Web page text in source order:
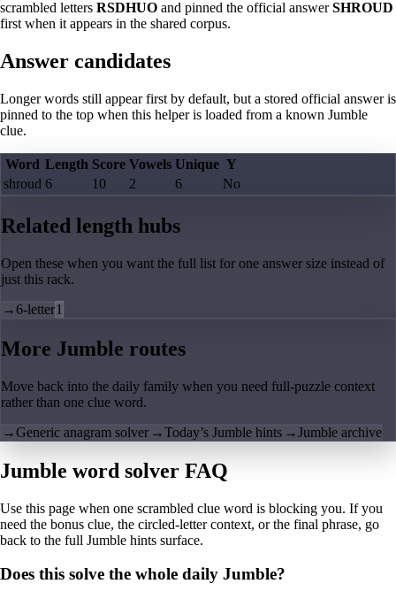
scrambled letters RSDHUO and pinned the official answerSHROUD
first when it appears in the shared corpus.
Answer candidates
Longer words still appear first by default, but a stored official answer is
pinned to the top when this helper is loaded from a known Jumble
clue.
Word Length Score Vowels Unique Y
shroud 6 10 2 6 No
Related length hubs
Open these when you want the full list for one answer size instead of
just this rack.
→6-letter1
More Jumble routes
Move back into the daily family when you need full-puzzle context
rather than one clue word.
→Generic anagram solver →Today’s Jumble hints →Jumble archive
Jumble word solver FAQ
Use this page when one scrambled clue word is blocking you. If you
need the bonus clue, the circled-letter context, or the final phrase, go
back to the full Jumble hints surface.
Does this solve the whole daily Jumble?